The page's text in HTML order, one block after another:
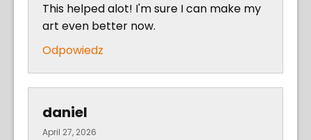
This helped alot! I'm sure I can make my
art even better now.
Odpowiedz
daniel
April 27, 2026